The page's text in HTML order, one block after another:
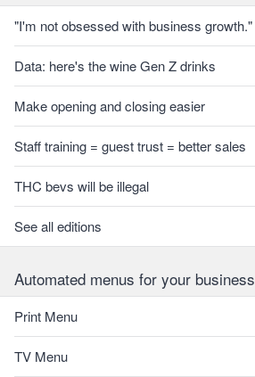
"I'm not obsessed with business growth."
Data: here's the wine Gen Z drinks
Make opening and closing easier
Staff training = guest trust = better sales
THC bevs will be illegal
See all editions
Automated menus for your business
Print Menu
TV Menu